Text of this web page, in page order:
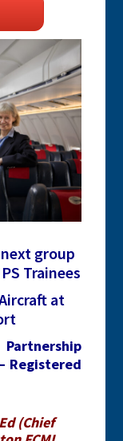
group
Trainees
at
Registered
(Chief